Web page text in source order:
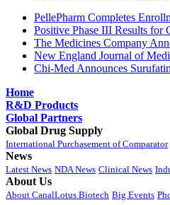
PellePharm Completes
Positive Phase III Results for
The Medicines Company
New England Journal of
Chi-Med Announces
Home
R&D Products
Global Partners
Global Drug Supply
International Purchasement of Comparator
News
Latest News NDA News Clinical News
About Us
About CanalLotus Biotech Big Events